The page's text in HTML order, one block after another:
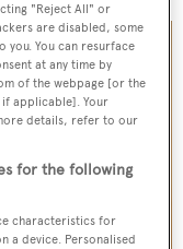
"Reject All" or
are disabled, some
you. You can resurface
at any time by
of the webpage [or the
applicable]. Your
details, refer to our
for the following
characteristics for
a device. Personalised